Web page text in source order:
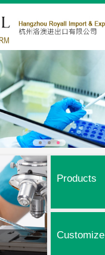
Products
Customize